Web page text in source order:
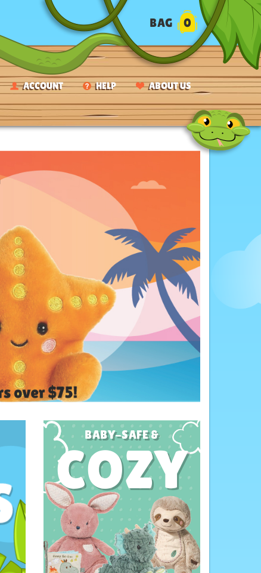
ACCOUNT HELP ABOUT US
BAG 0
BABY-SAFE &
COZY